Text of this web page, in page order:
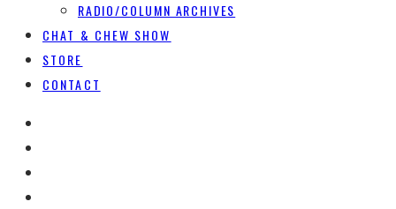
RADIO/COLUMN ARCHIVES
CHAT & CHEW SHOW
STORE
CONTACT